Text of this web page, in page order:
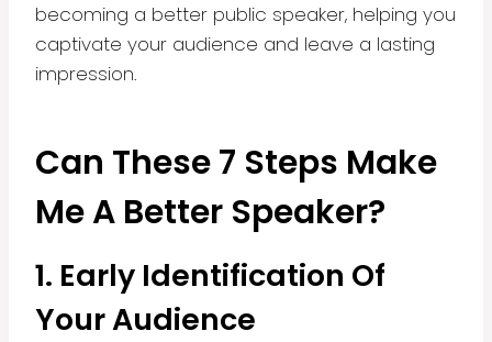
becoming a better public speaker, helping you
captivate your audience and leave a lasting
impression.
Can These 7 Steps Make
Me A Better Speaker?
1. Early Identification Of
Your Audience